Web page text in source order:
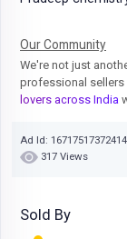
Our Community
We're not just
professional sellers
lovers across India
Ad Id:
317 Views
Sold By